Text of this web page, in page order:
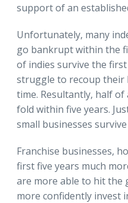
support of an
Unfortunately, many
go bankrupt within the
of indies survive the
struggle to recoup
time. Resultantly, half
fold within five years.
small businesses survive
Franchise businesses,
first five years much
are more able to hit the
more confidently invest